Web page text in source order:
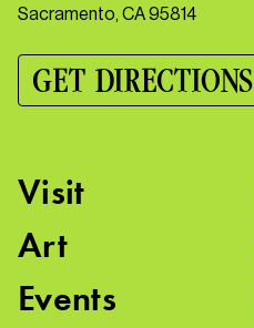
Sacramento, CA 95814
GET DIRECTIONS
Visit
Art
Events